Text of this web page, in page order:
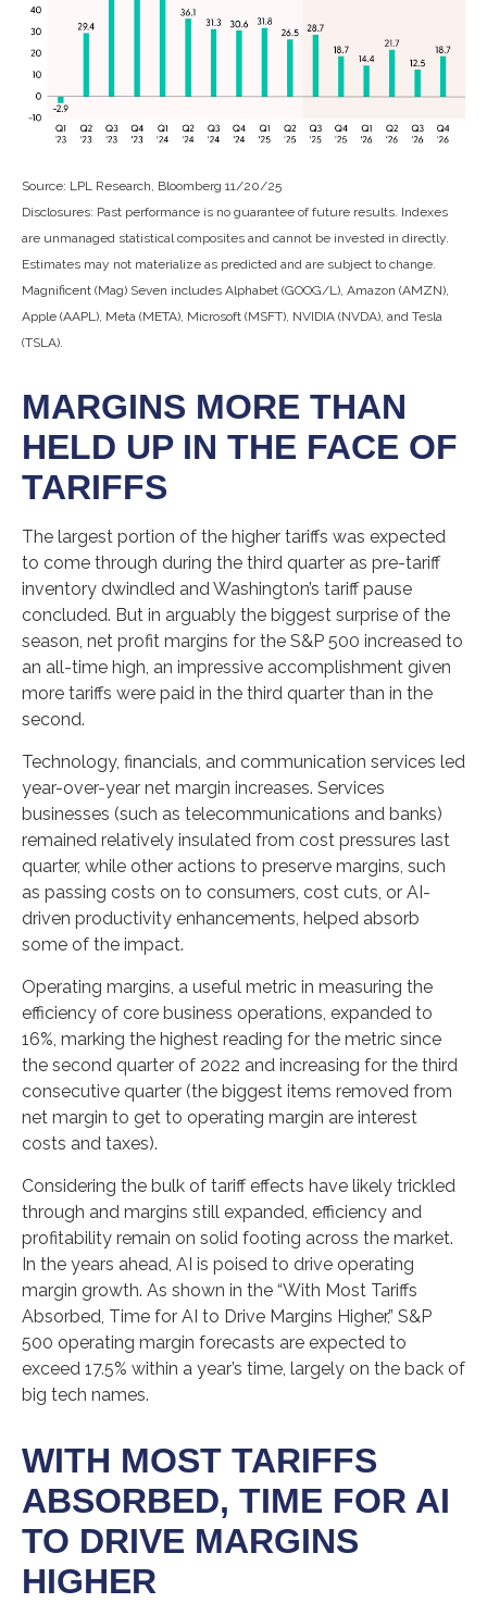
Source: LPL Research, Bloomberg 11/20/25
Disclosures: Past performance is no guarantee of future results. Indexes
are unmanaged statistical composites and cannot be invested in directly.
Estimates may not materialize as predicted and are subject to change.
Magnificent (Mag) Seven includes Alphabet (GOOG/L), Amazon (AMZN),
Apple (AAPL), Meta (META), Microsoft (MSFT), NVIDIA (NVDA), and Tesla
(TSLA).
MARGINS MORE THAN
HELD UP IN THE FACE OF
TARIFFS
The largest portion of the higher tariffs was expected
to come through during the third quarter as pre-tariff
inventory dwindled and Washington’s tariff pause
concluded. But in arguably the biggest surprise of the
season, net profit margins for the S&P 500 increased to
an all-time high, an impressive accomplishment given
more tariffs were paid in the third quarter than in the
second.
Technology, financials, and communication services led
year-over-year net margin increases. Services
businesses (such as telecommunications and banks)
remained relatively insulated from cost pressures last
quarter, while other actions to preserve margins, such
as passing costs on to consumers, cost cuts, or AI-
driven productivity enhancements, helped absorb
some of the impact.
Operating margins, a useful metric in measuring the
efficiency of core business operations, expanded to
16%, marking the highest reading for the metric since
the second quarter of 2022 and increasing for the third
consecutive quarter (the biggest items removed from
net margin to get to operating margin are interest
costs and taxes).
Considering the bulk of tariff effects have likely trickled
through and margins still expanded, efficiency and
profitability remain on solid footing across the market.
In the years ahead, AI is poised to drive operating
margin growth. As shown in the “With Most Tariffs
Absorbed, Time for AI to Drive Margins Higher,” S&P
500 operating margin forecasts are expected to
exceed 17.5% within a year’s time, largely on the back of
big tech names.
WITH MOST TARIFFS
ABSORBED, TIME FOR AI
TO DRIVE MARGINS
HIGHER